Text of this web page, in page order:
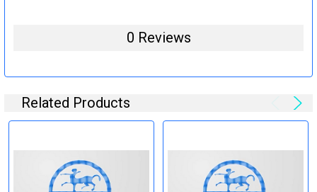
0 Reviews
Related Products